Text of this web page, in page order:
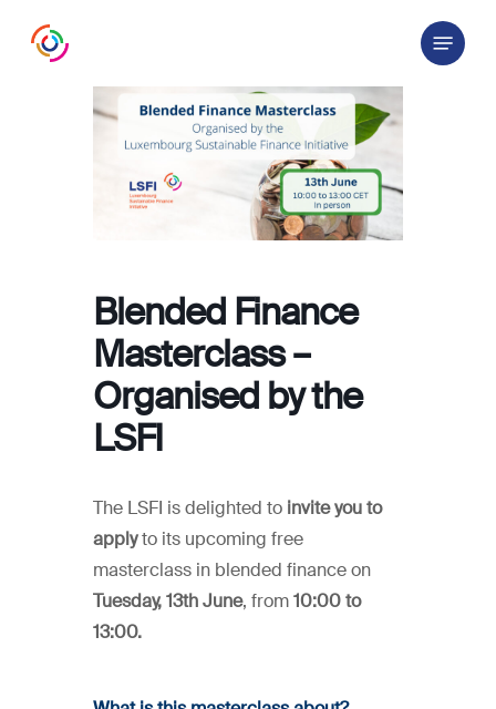
Menu
Blended Finance
Masterclass –
Organised by the
LSFI
The LSFI is delighted to invite you to
applyto its upcoming free
masterclass in blended finance on
Tuesday, 13th June, from10:00 to
13:00.